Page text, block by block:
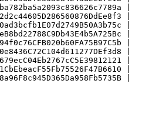
|
|
|
|
|
|
|
|